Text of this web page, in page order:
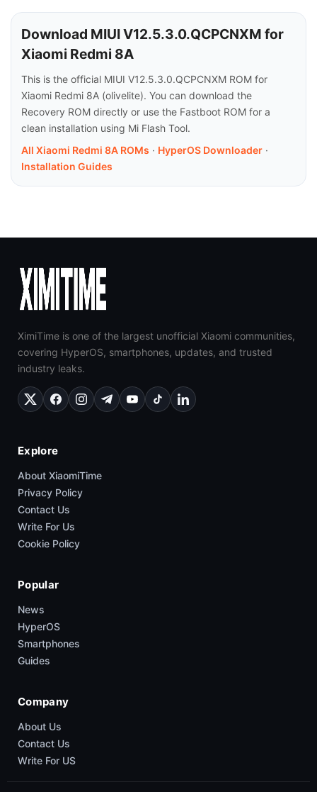
Download MIUI V12.5.3.0.QCPCNXM for
Xiaomi Redmi 8A
This is the official MIUI V12.5.3.0.QCPCNXM ROM for
Xiaomi Redmi 8A (olivelite). You can download the
Recovery ROM directly or use the Fastboot ROM for a
clean installation using Mi Flash Tool.
All Xiaomi Redmi 8A ROMs · HyperOS Downloader ·
Installation Guides
XimiTime is one of the largest unofficial Xiaomi communities,
covering HyperOS, smartphones, updates, and trusted
industry leaks.
Explore
About XiaomiTime
Privacy Policy
Contact Us
Write For Us
Cookie Policy
Popular
News
HyperOS
Smartphones
Guides
Company
About Us
Contact Us
Write For US